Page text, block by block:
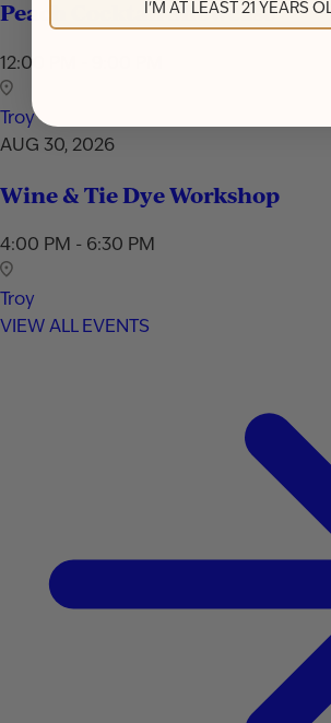
Peach Cocktail Showcase
12:00 PM - 9:00 PM
Troy
AUG 30, 2026
Wine & Tie Dye Workshop
4:00 PM - 6:30 PM
Troy
VIEW ALL EVENTS
I'M AT LEAST 21 YEARS